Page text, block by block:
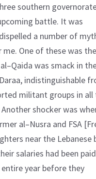
southern
battle. It was
a number of
One of these was the
was smack in
indistinguishable
militant groups in all
shocker was
al–Nusra and FSA
near the Lebanese
salaries had been
year before they